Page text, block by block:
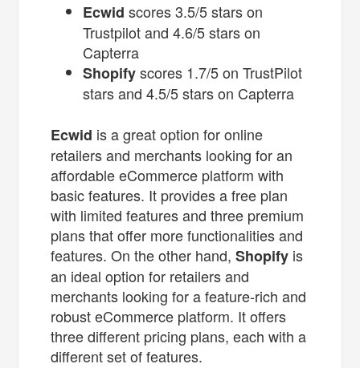
Ecwid scores 3.5/5 stars on
Trustpilot and 4.6/5 stars on
Capterra
Shopifyscores 1.7/5 on TrustPilot
stars and 4.5/5 stars on Capterra
Ecwid is a great option for online
retailers and merchants looking for an
affordable eCommerce platform with
basic features. It provides a free plan
with limited features and three premium
plans that offer more functionalities and
features. On the other hand,Shopify is
an ideal option for retailers and
merchants looking for a feature-rich and
robust eCommerce platform. It offers
three different pricing plans, each with a
different set of features.